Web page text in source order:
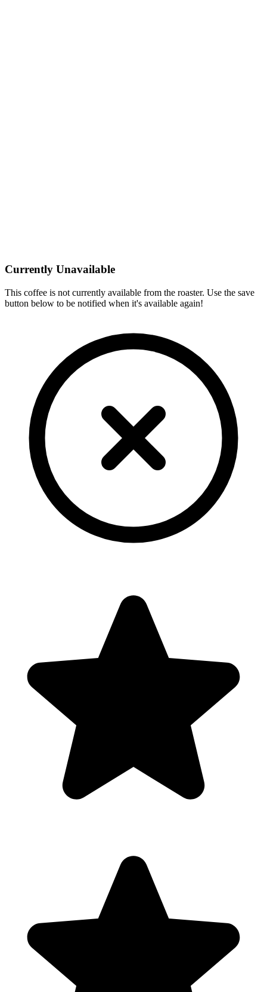
Currently Unavailable
This coffee is not currently available from the roaster. Use the save
button below to be notified when it's available again!